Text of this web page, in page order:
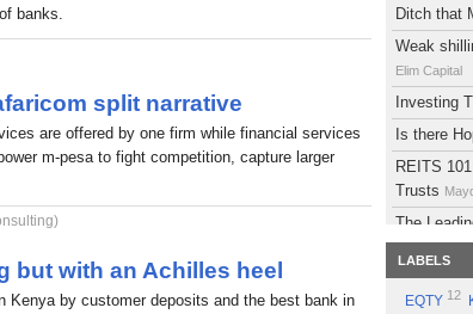
Ditch that
Weak
Elim Capital
Investing
Is there
REITS
Trusts
The
Eyden
Atlas
Maydith
LABELS
EQTY 12
banks.
split narrative
are offered by one firm while financial services
m-pesa to fight competition, capture larger
but with an Achilles heel
Kenya by customer deposits and the best bank in